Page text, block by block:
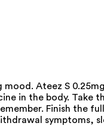
Ateez S
in the body. Take
Finish the
symptoms,